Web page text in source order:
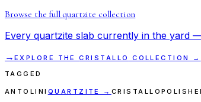
Browse the fullquartzite collection
Every quartzite slab currently in the yard —
→ EXPLORE THECRISTALLO
COLLECTION →
TAGGED
ANTOLINI QUARTZITE → CRISTALLO